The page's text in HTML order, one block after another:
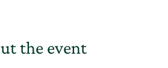
the event